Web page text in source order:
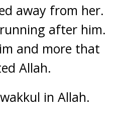
away from her.
after him.
and more that
Allah.
in Allah.